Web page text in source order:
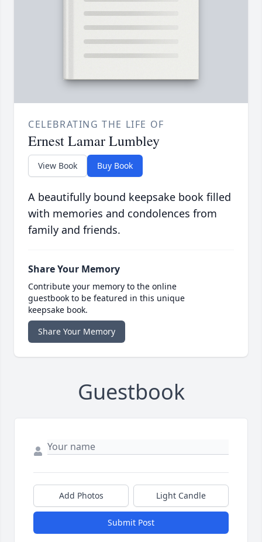
CELEBRATING THE LIFE OF
Ernest Lamar Lumbley
View Book Buy Book
A beautifully bound keepsake book filled
with memories and condolences from
family and friends.
Share Your Memory
Contribute your memory to the online
guestbook to be featured in this unique
keepsake book.
Share Your Memory
Guestbook
Add Photos Light Candle
Submit Post